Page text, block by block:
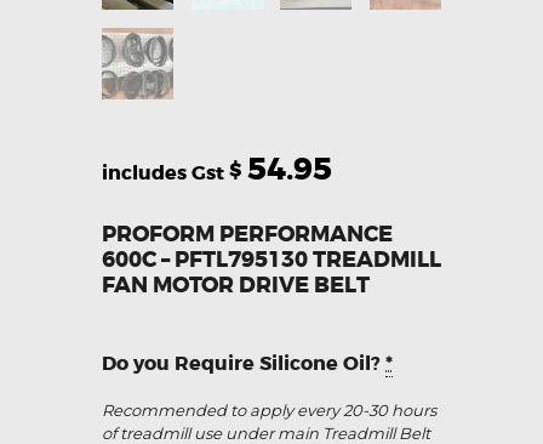
$ 54.95
PROFORM PERFORMANCE
600C – PFTL795130 TREADMILL
FAN MOTOR DRIVE BELT
Do you Require Silicone Oil?*
Recommended to apply every 20-30 hours
of treadmill use under main Treadmill Belt